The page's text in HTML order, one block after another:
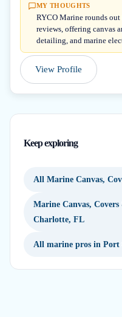
MY THOUGHTS
RYCO Marine rounds
reviews, offering canvas
detailing, and marine
View Profile
Keep exploring
All Marine Canvas,
Marine Canvas,
Charlotte, FL
All marine pros in